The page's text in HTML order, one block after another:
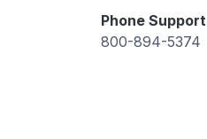
Phone Support
800-894-5374